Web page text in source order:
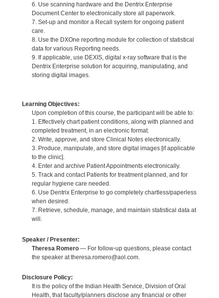
6. Use scanning hardware and the Dentrix Enterprise
Document Center to electronically store all paperwork.
7. Set-up and monitor a Recall system for ongoing patient
care.
8. Use the DXOne reporting module for collection of statistical
data for various Reporting needs.
9. If applicable, use DEXIS, digital x-ray software that is the
Dentrix Enterprise solution for acquiring, manipulating, and
storing digital images.
Learning Objectives:
Upon completion of this course, the participant will be able to:
1. Effectively chart patient conditions, along with planned and
completed treatment, in an electronic format.
2. Write, approve, and store Clinical Notes electronically.
3. Produce, manipulate, and store digital images [if applicable
to the clinic].
4. Enter and archive Patient Appointments electronically.
5. Track and contact Patients for treatment planned, and for
regular hygiene care needed.
6. Use Dentrix Enterprise to go completely chartless/paperless
when desired.
7. Retrieve, schedule, manage, and maintain statistical data at
will.
Speaker / Presenter:
Theresa Romero— For follow-up questions, please contact
the speaker at theresa.romero@aol.com.
Disclosure Policy:
It is the policy of the Indian Health Service, Division of Oral
Health, that faculty/planners disclose any financial or other